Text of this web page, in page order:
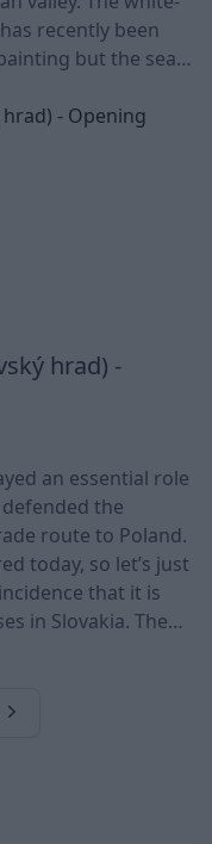
recently been
but the seat
hrad) -
an essential role
the
route to Poland.
today, so let’s just
that it is
Slovakia. The
is the most